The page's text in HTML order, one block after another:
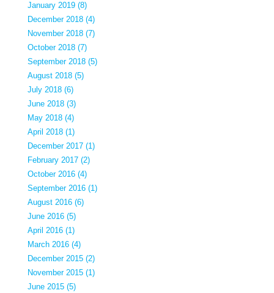
January 2019 (8)
December 2018 (4)
November 2018 (7)
October 2018 (7)
September 2018 (5)
August 2018 (5)
July 2018 (6)
June 2018 (3)
May 2018 (4)
April 2018 (1)
December 2017 (1)
February 2017 (2)
October 2016 (4)
September 2016 (1)
August 2016 (6)
June 2016 (5)
April 2016 (1)
March 2016 (4)
December 2015 (2)
November 2015 (1)
June 2015 (5)